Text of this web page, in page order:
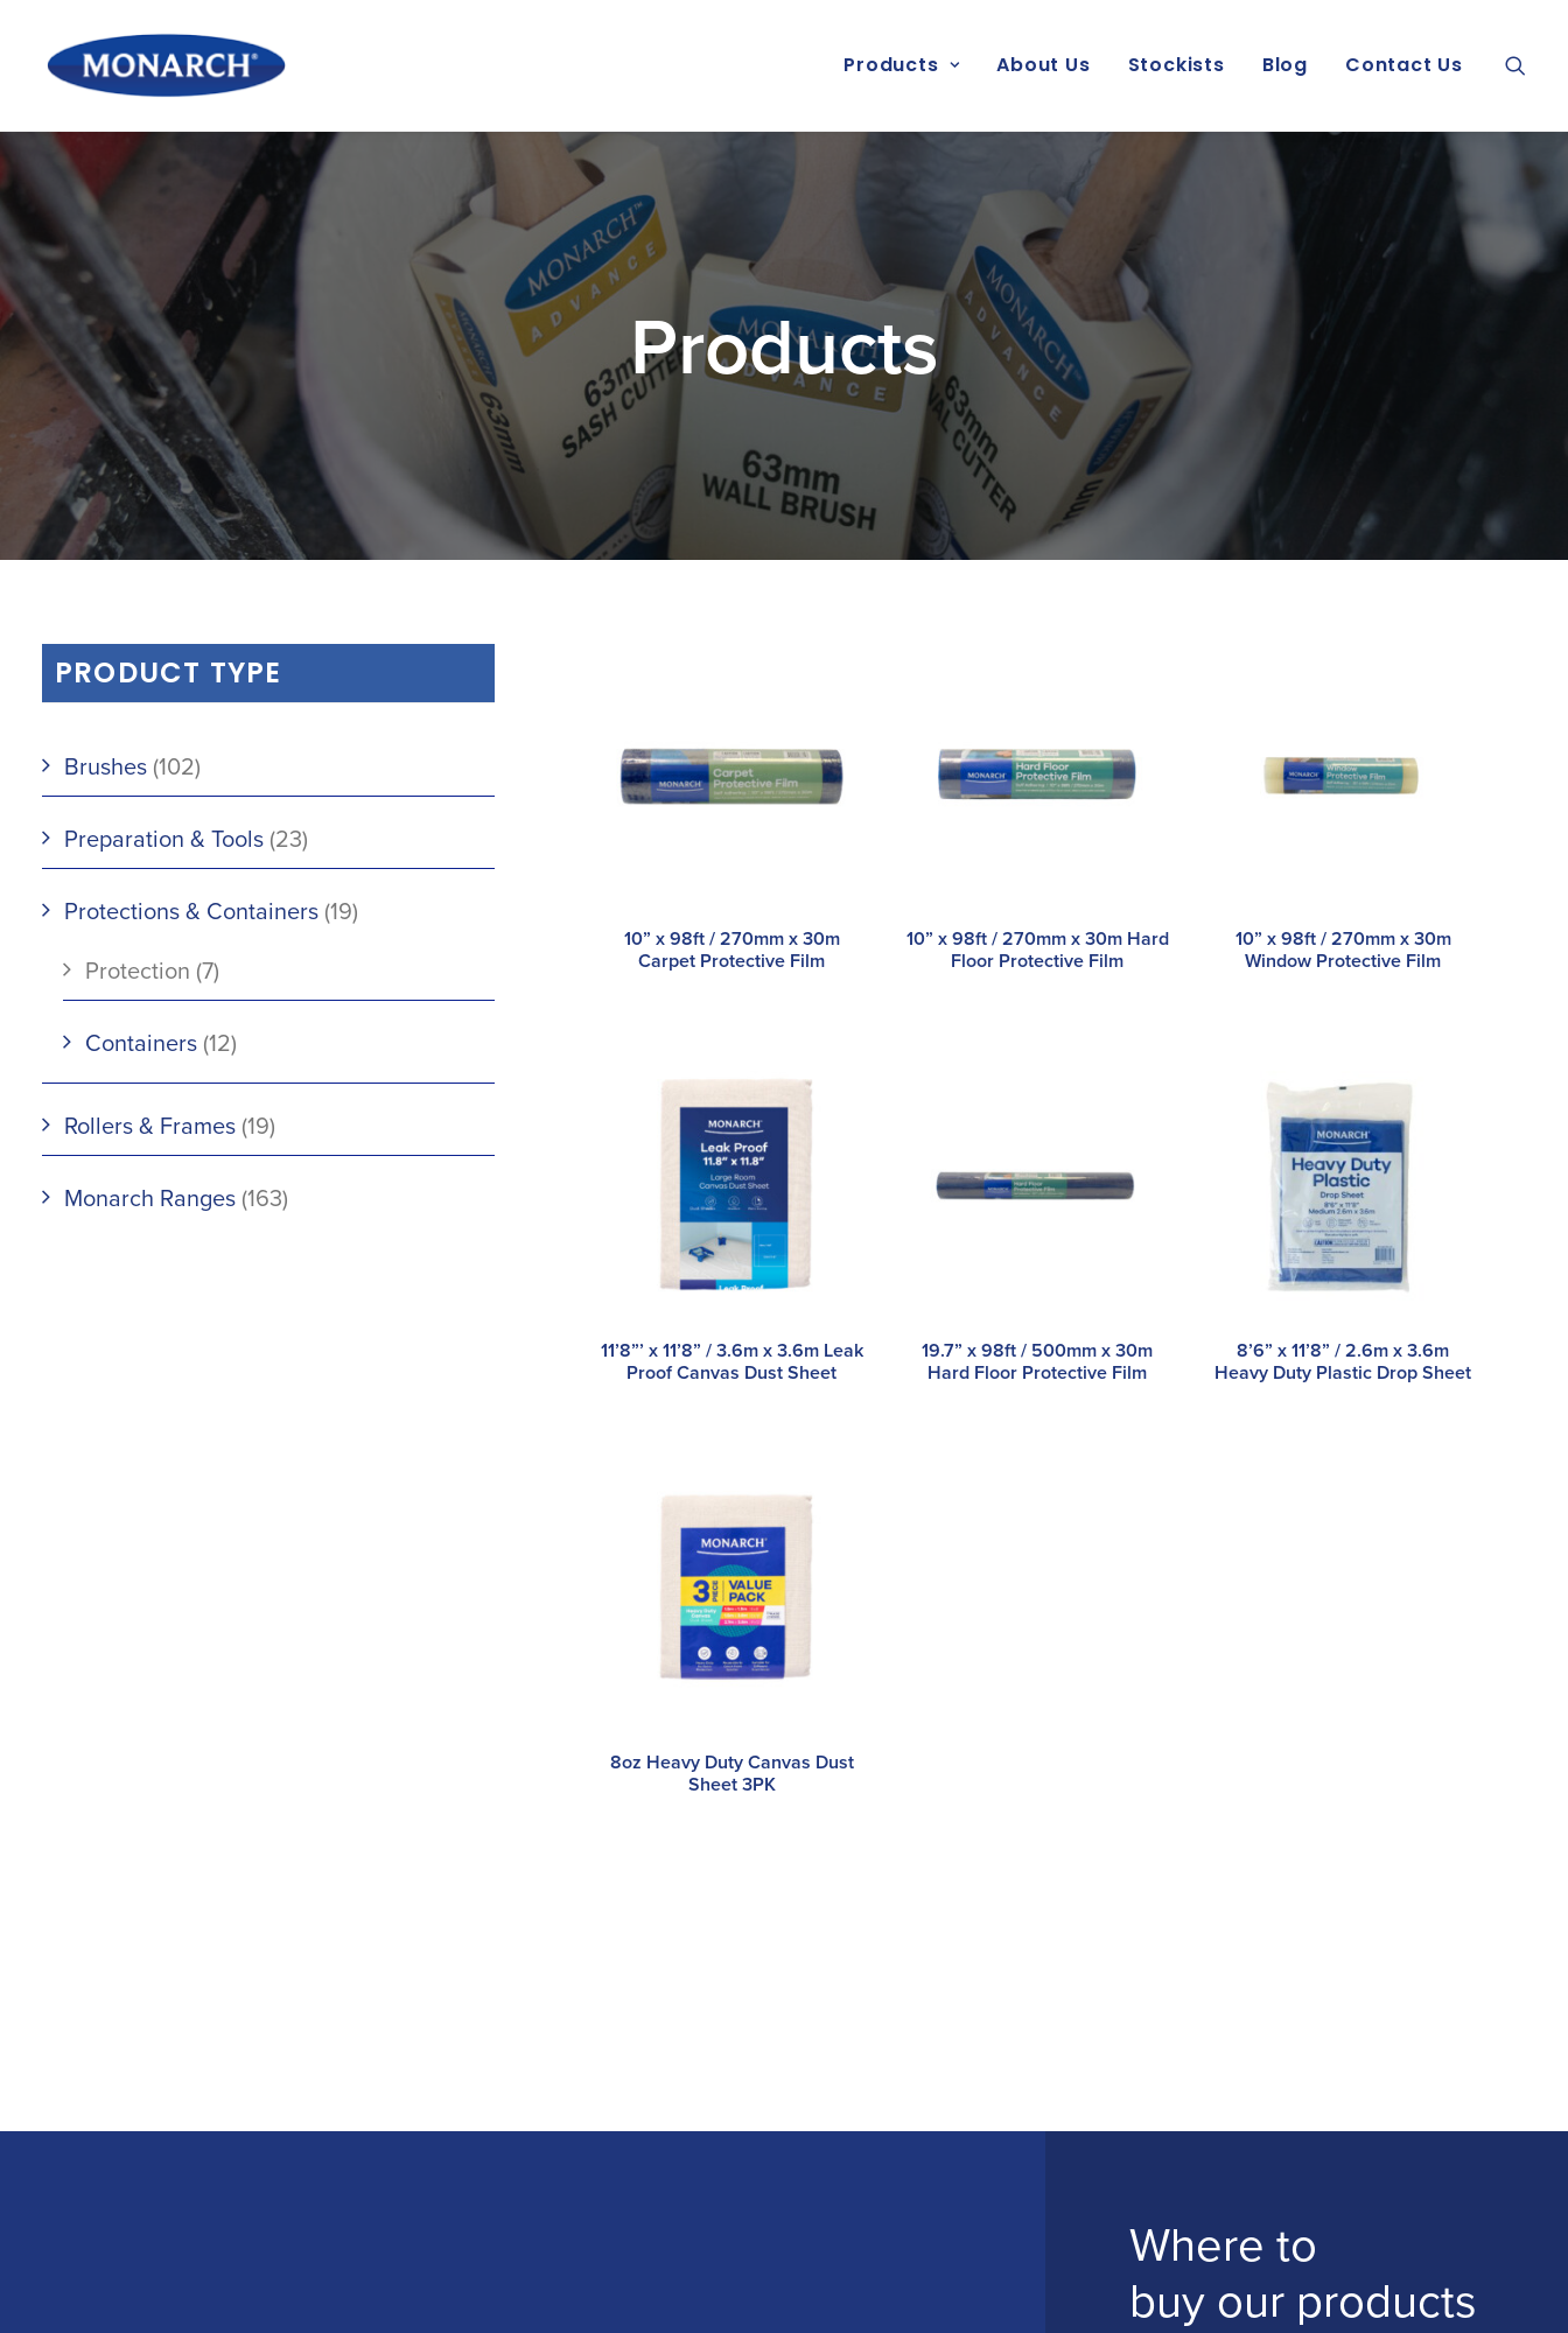
Products About Us Stockists Blog Contact Us
Products
PRODUCT TYPE
Brushes (102)
Preparation & Tools (23)
Protections & Containers (19)
Protection (7)
Containers (12)
Rollers & Frames (19)
Monarch Ranges (163)
10” x 98ft / 270mm x 30m
Carpet Protective Film
10” x 98ft / 270mm x 30m Hard
Floor Protective Film
10” x 98ft / 270mm x 30m
Window Protective Film
11’8”’ x 11’8” / 3.6m x 3.6m Leak
Proof Canvas Dust Sheet
19.7” x 98ft / 500mm x 30m
Hard Floor Protective Film
8’6” x 11’8” / 2.6m x 3.6m
Heavy Duty Plastic Drop Sheet
8oz Heavy Duty Canvas Dust
Sheet 3PK
Where to
buy our products